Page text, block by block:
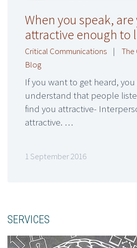
When you speak, are
attractive enough to
Critical Communications |
The
Blog
If you want to get heard,
understand that people
find you attractive-
attractive. …
1 September 2016
SERVICES